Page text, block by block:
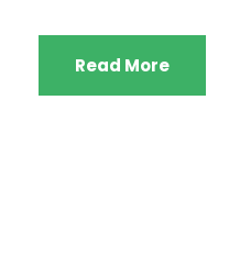
Read More